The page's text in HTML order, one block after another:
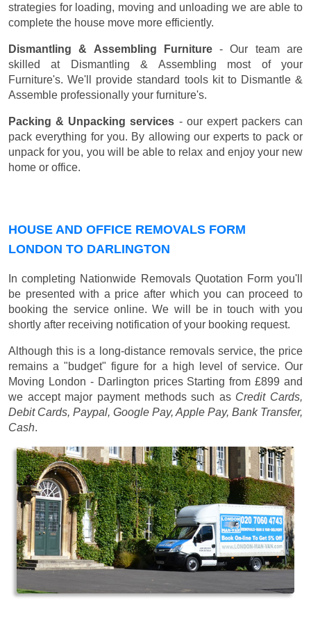
strategies for loading, moving and unloading we are able to
complete the house move more efficiently.
Dismantling & Assembling Furniture- Our team are
skilled at Dismantling & Assembling most of your
Furniture's. We'll provide standard tools kit to Dismantle &
Assemble professionally your furniture's.
Packing & Unpacking services - our expert packers can
pack everything for you. By allowing our experts to pack or
unpack for you, you will be able to relax and enjoy your new
home or office.
HOUSE AND OFFICE REMOVALS FORM
LONDON TO DARLINGTON
In completing Nationwide Removals Quotation Form you'll
be presented with a price after which you can proceed to
booking the service online. We will be in touch with you
shortly after receiving notification of your booking request.
Although this is a long-distance removals service, the price
remains a "budget" figure for a high level of service. Our
Moving London - Darlington prices Starting from £899 and
we accept major payment methods such as Credit Cards,
Debit Cards, Paypal, Google Pay, Apple Pay, Bank Transfer,
Cash.